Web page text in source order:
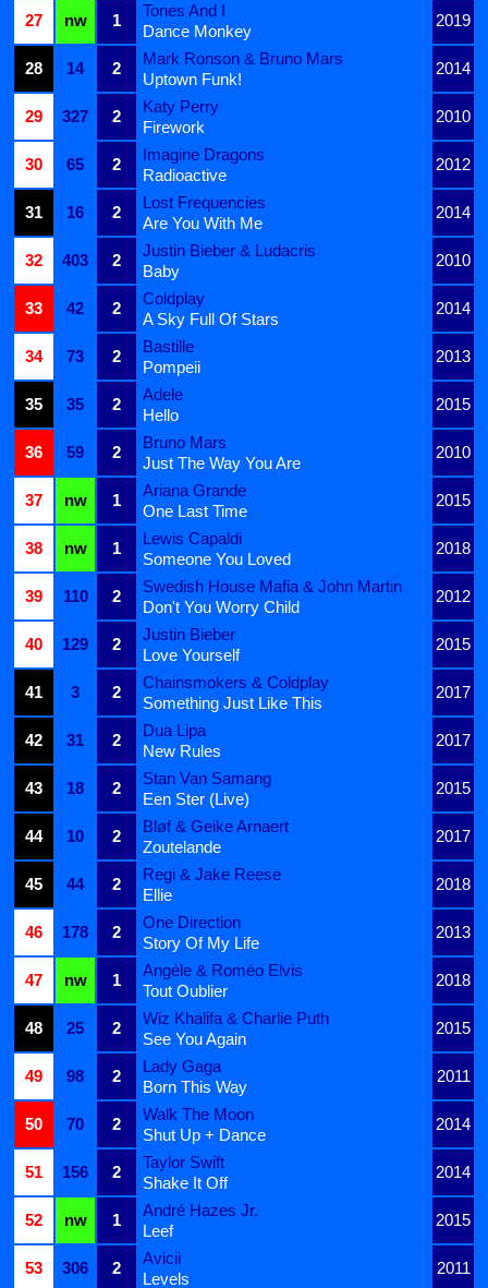
27
nw 1
Tones And I
2019
Dance Monkey
28
14 2
Mark Ronson & Bruno Mars
2014
Uptown Funk!
29
327 2
Katy Perry
2010
Firework
30
65 2
Imagine Dragons
2012
Radioactive
31
16 2
Lost Frequencies
2014
Are You With Me
32
403 2
Justin Bieber & Ludacris
2010
Baby
33
42 2
Coldplay
2014
A Sky Full Of Stars
34
73 2
Bastille
2013
Pompeii
35
35 2
Adele
2015
Hello
36
59 2
Bruno Mars
2010
Just The Way You Are
37
nw 1
Ariana Grande
2015
One Last Time
38
nw 1
Lewis Capaldi
2018
Someone You Loved
39
110 2
Swedish House Mafia & John Martin
2012
Don't You Worry Child
40
129 2
Justin Bieber
2015
Love Yourself
41
3 2
Chainsmokers & Coldplay
2017
Something Just Like This
42
31 2
Dua Lipa
2017
New Rules
43
18 2
Stan Van Samang
2015
Een Ster (Live)
44
10 2
Bløf & Geike Arnaert
2017
Zoutelande
45
44 2
Regi & Jake Reese
2018
Ellie
46
178 2
One Direction
2013
Story Of My Life
47
nw 1
Angèle & Roméo Elvis
2018
Tout Oublier
48
25 2
Wiz Khalifa & Charlie Puth
2015
See You Again
49
98 2
Lady Gaga
2011
Born This Way
50
70 2
Walk The Moon
2014
Shut Up + Dance
51
156 2
Taylor Swift
2014
Shake It Off
52
nw 1
André Hazes Jr.
2015
Leef
53
306 2
Avicii
2011
Levels